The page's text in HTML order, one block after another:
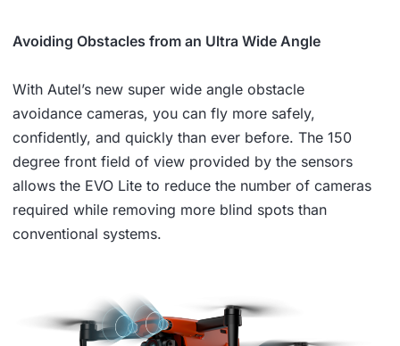
Avoiding Obstacles from an Ultra Wide Angle
With Autel’s new super wide angle obstacle
avoidance cameras, you can fly more safely,
confidently, and quickly than ever before. The 150
degree front field of view provided by the sensors
allows the EVO Lite to reduce the number of cameras
required while removing more blind spots than
conventional systems.